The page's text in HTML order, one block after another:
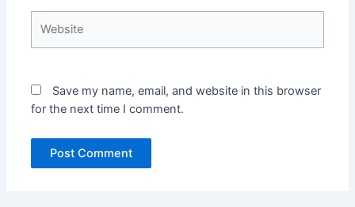
Save my name, email, and website in this browser
for the next time I comment.